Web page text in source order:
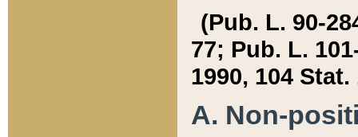
(Pub. L. 90-
77; Pub. L.
1990, 104 Stat.
A. Non-